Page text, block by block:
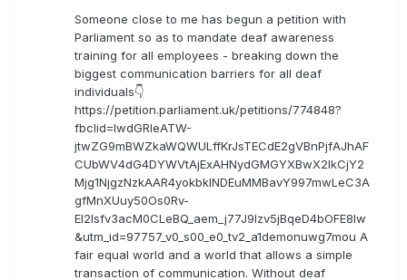
Someone close to me has begun a petition with
Parliament so as to mandate deaf awareness
training for all employees - breaking down the
biggest communication barriers for all deaf
individuals👇
https://petition.parliament.uk/petitions/774848?
fbclid=IwdGRleATW-
jtwZG9mBWZkaWQWULffKrJsTECdE2gVBnPjfAJhAF
CUbWV4dG4DYWVtAjExAHNydGMGYXBwX2lkCjY2
Mjg1NjgzNzkAAR4yokbkINDEuMMBavY997mwLeC3A
gfMnXUuy50Os0Rv-
EI2lsfv3acM0CLeBQ_aem_j77J9Izv5jBqeD4bOFE8lw
&utm_id=97757_v0_s00_e0_tv2_a1demonuwg7mou A
fair equal world and a world that allows a simple
transaction of communication. Without deaf